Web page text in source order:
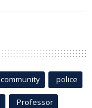
community police
Professor